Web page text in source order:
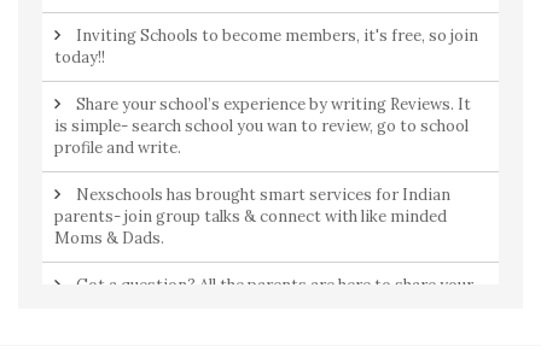
Inviting Schools to become members, it's free, so join
today!!
Share your school’s experience by writing Reviews. It
is simple- search school you wan to review, go to school
profile and write.
Nexschools has brought smart services for Indian
parents- join group talks & connect with like minded
Moms & Dads.
Got a question? All the parents are here to share your